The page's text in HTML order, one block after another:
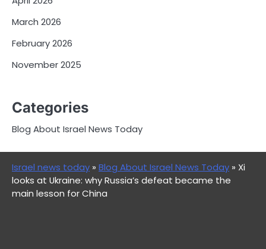
March 2026
February 2026
November 2025
Categories
Blog About Israel News Today
Israel news today » Blog About Israel News Today » Xi
looks at Ukraine: why Russia’s defeat became the
main lesson for China